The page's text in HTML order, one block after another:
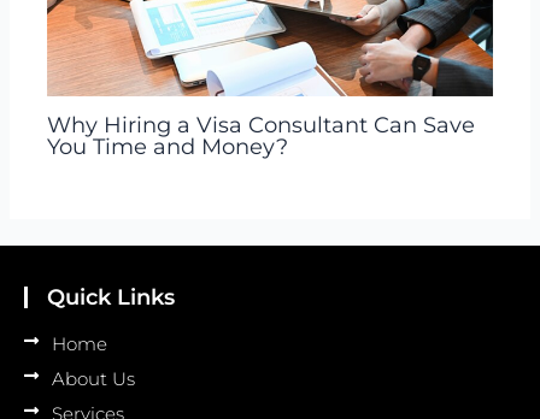
Why Hiring a Visa Consultant Can Save
You Time and Money?
Quick Links
Home
About Us
Services